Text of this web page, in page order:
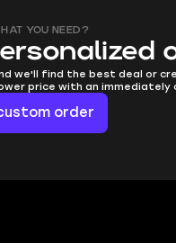
YOU NEED?
we'll find the best deal or
price with an immediately
order